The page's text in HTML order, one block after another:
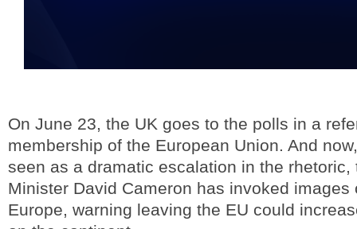
On June 23, the UK goes to the polls in a
membership of the European Union. And
seen as a dramatic escalation in the rhetoric,
Minister David Cameron has invoked images
Europe, warning leaving the EU could